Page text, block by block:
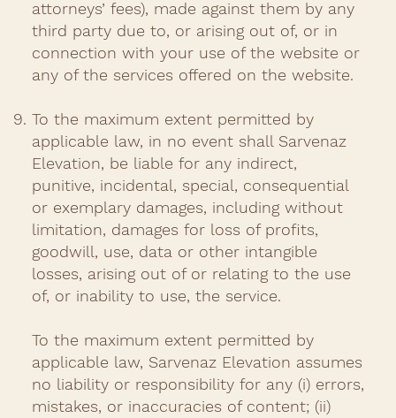
attorneys’ fees), made against them by any
third party due to, or arising out of, or in
connection with your use of the website or
any of the services offered on the website.​
To the maximum extent permitted by
applicable law, in no event shall Sarvenaz
Elevation, be liable for any indirect,
punitive, incidental, special, consequential
or exemplary damages, including without
limitation, damages for loss of profits,
goodwill, use, data or other intangible
losses, arising out of or relating to the use
of, or inability to use, the service.
To the maximum extent permitted by
applicable law, Sarvenaz Elevation assumes
no liability or responsibility for any (i) errors,
mistakes, or inaccuracies of content; (ii)